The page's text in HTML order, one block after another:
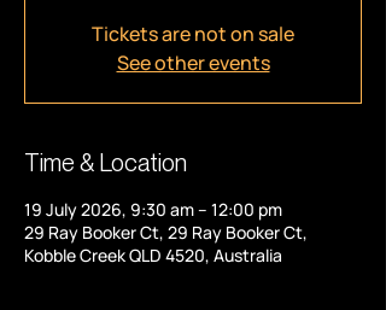
Tickets are not on sale
See other events
Time & Location
19 July 2026, 9:30 am – 12:00 pm
29 Ray Booker Ct, 29 Ray Booker Ct,
Kobble Creek QLD 4520, Australia